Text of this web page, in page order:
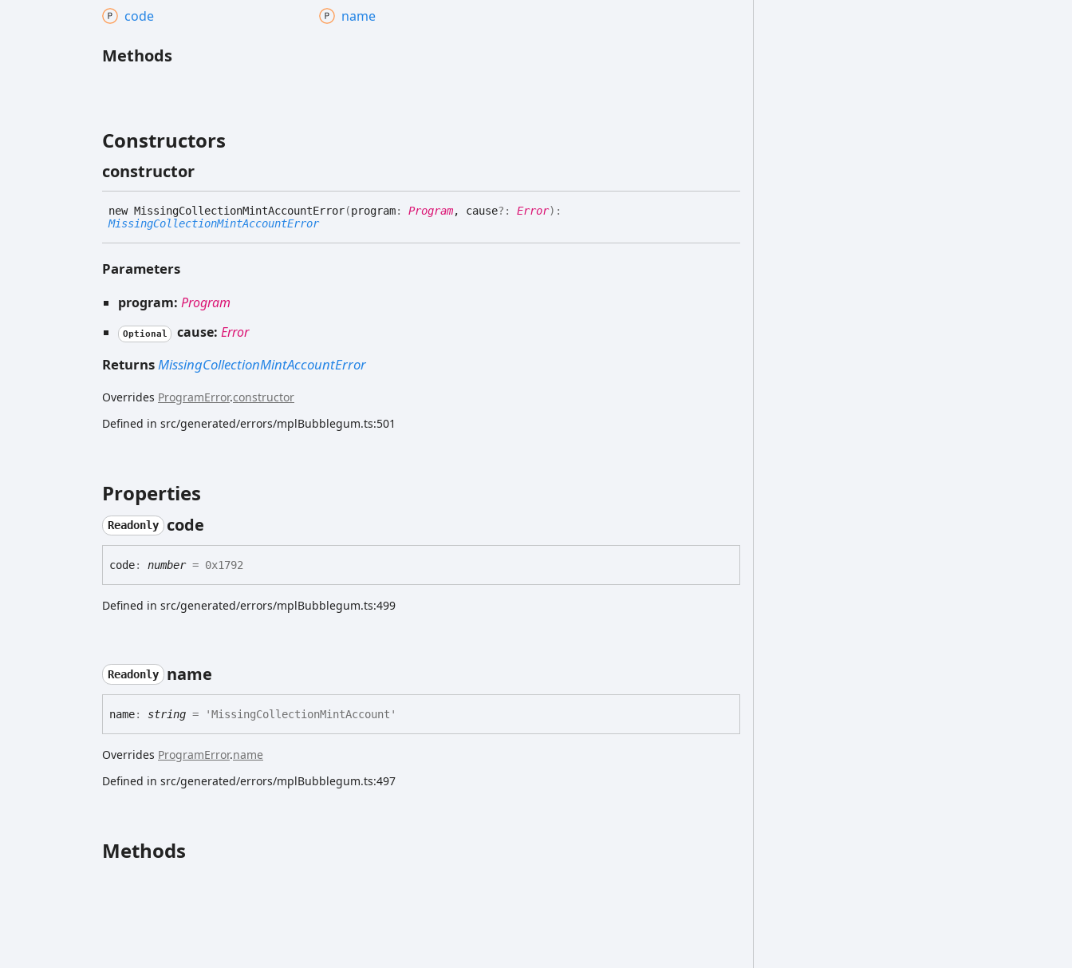
code name
Methods
Constructors
constructor
new MissingCollectionMintAccountError(program: Program, cause?: Error) :
MissingCollectionMintAccountError
Parameters
program: Program
Optional cause: Error
ReturnsMissingCollectionMintAccountError
Overrides ProgramError.constructor
Defined in src/generated/errors/mplBubblegum.ts:501
Properties
Readonly code
code: number= 0x1792
Defined in src/generated/errors/mplBubblegum.ts:499
Readonly name
name: string = 'MissingCollectionMintAccount'
Overrides ProgramError.name
Defined in src/generated/errors/mplBubblegum.ts:497
Methods